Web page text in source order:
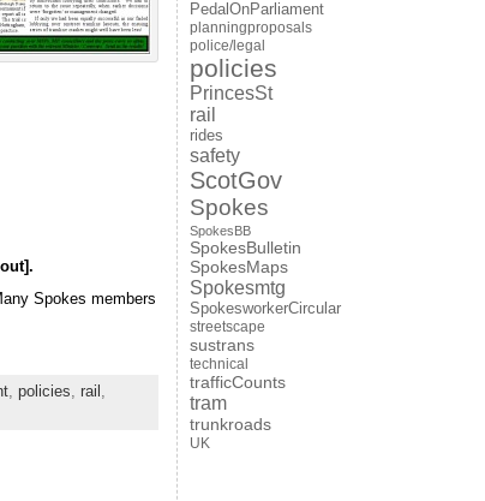
Spokes members
, policies rail
PedalOnParliament
planningproposals
police/legal
policies
PrincesSt
rail
rides
safety
ScotGov
Spokes
SpokesBB
SpokesBulletin
SpokesMaps
Spokesmtg
SpokesworkerCircular
streetscape
sustrans
technical
trafficCounts
tram
trunkroads
UK